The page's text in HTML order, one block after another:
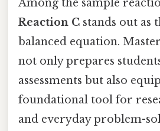
Among the sample
Reaction C stands out as
balanced equation.
not only prepares
assessments but also
foundational tool for
and everyday problem-